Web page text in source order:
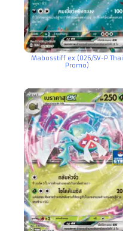
Mabosstiff ex (026/SV-P Thai
Promo)